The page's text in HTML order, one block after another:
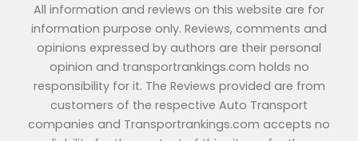
All information and reviews on this website are for
information purpose only. Reviews, comments and
opinions expressed by authors are their personal
opinion and transportrankings.com holds no
responsibility for it. The Reviews provided are from
customers of the respective Auto Transport
companies and Transportrankings.com accepts no